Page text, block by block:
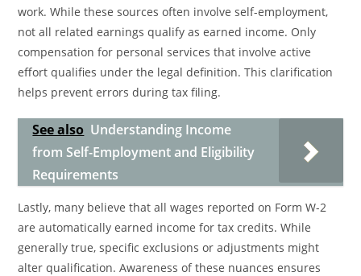
work. While these sources often involve self-employment,
not all related earnings qualify as earned income. Only
compensation for personal services that involve active
effort qualifies under the legal definition. This clarification
helps prevent errors during tax filing.
See also Understanding Income
from Self-Employment and Eligibility
Requirements
Lastly, many believe that all wages reported on Form W-2
are automatically earned income for tax credits. While
generally true, specific exclusions or adjustments might
alter qualification. Awareness of these nuances ensures